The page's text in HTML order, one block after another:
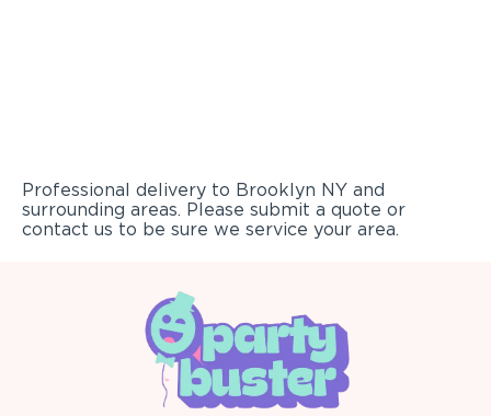
Professional delivery to Brooklyn NY and
surrounding areas. Please submit a quote or
contact us to be sure we service your area.